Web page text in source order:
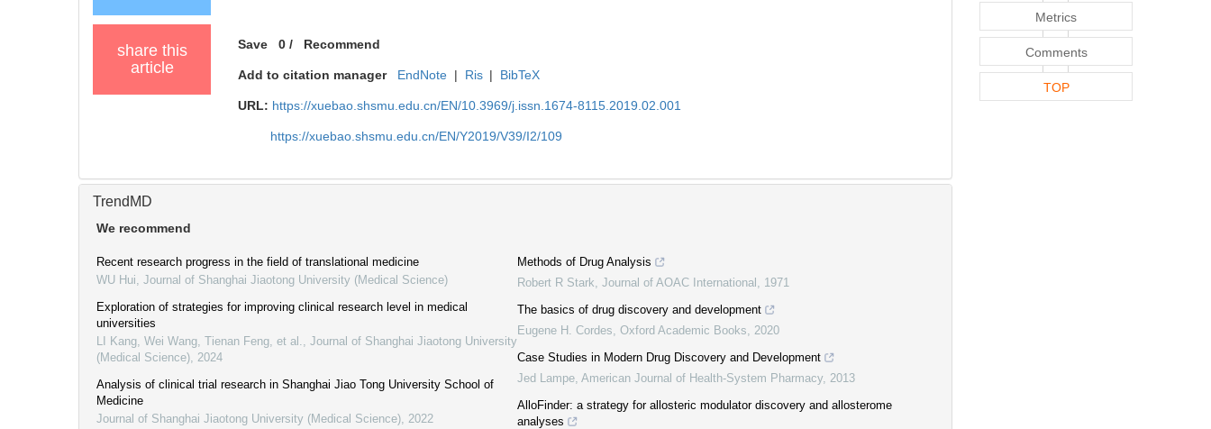
share this
article
Save 0 / Recommend
Add to citation manager EndNote | Ris | BibTeX
URL: https://xuebao.shsmu.edu.cn/EN/10.3969/j.issn.1674-8115.2019.02.001
https://xuebao.shsmu.edu.cn/EN/Y2019/V39/I2/109
TrendMD
We recommend
Recent research progress in the field of translational medicine
WU Hui Journal of Shanghai Jiaotong University (Medical Science)
Exploration of strategies for improving clinical research level in medical
universities
LI Kang, Wei Wang, Tienan Feng, et al.
Journal of Shanghai Jiaotong University
(Medical Science) 2024
Analysis of clinical trial research in Shanghai Jiao Tong University School of
Medicine
Journal of Shanghai Jiaotong University (Medical Science) 2022
Methods of Drug Analysis
Robert R Stark Journal of AOAC International
1971
The basics of drug discovery and development
Eugene H. Cordes Oxford Academic Books
2020
Case Studies in Modern Drug Discovery and Development
Jed Lampe American Journal of Health-System Pharmacy 2013
AlloFinder: a strategy for allosteric modulator discovery and allosterome
analyses
Metrics
Comments
TOP